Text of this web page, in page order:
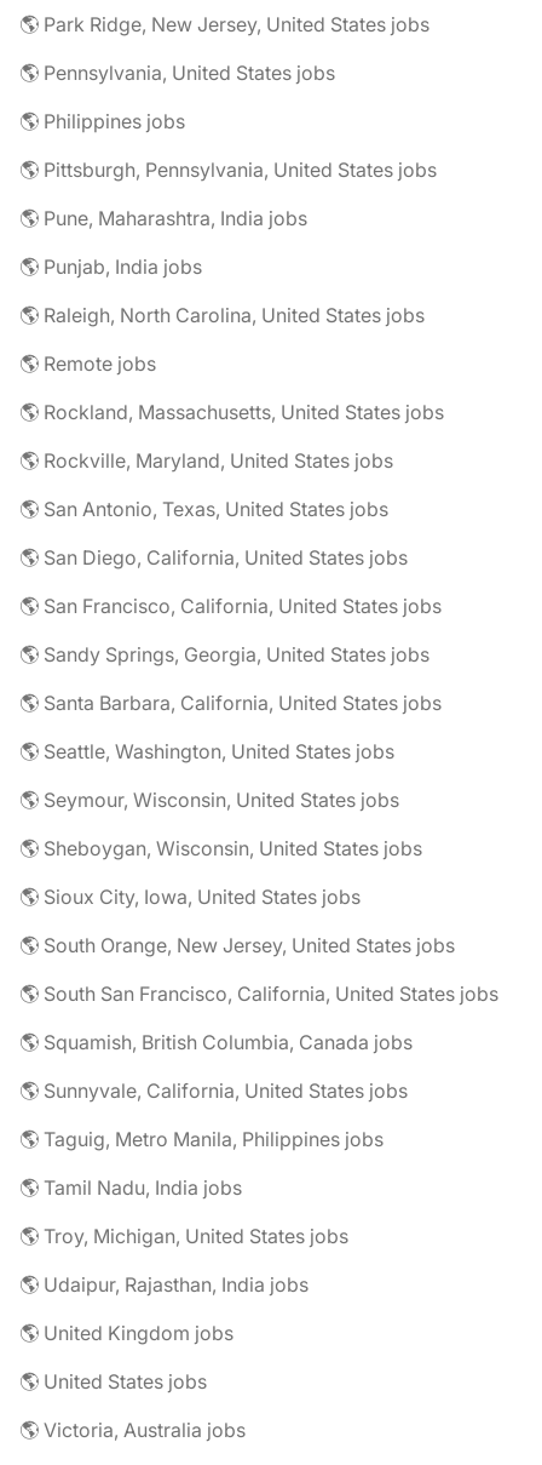
🌎 Park Ridge, New Jersey, United States jobs
🌎 Pennsylvania, United States jobs
🌎 Philippines jobs
🌎 Pittsburgh, Pennsylvania, United States jobs
🌎 Pune, Maharashtra, India jobs
🌎 Punjab, India jobs
🌎 Raleigh, North Carolina, United States jobs
🌎 Remote jobs
🌎 Rockland, Massachusetts, United States jobs
🌎 Rockville, Maryland, United States jobs
🌎 San Antonio, Texas, United States jobs
🌎 San Diego, California, United States jobs
🌎 San Francisco, California, United States jobs
🌎 Sandy Springs, Georgia, United States jobs
🌎 Santa Barbara, California, United States jobs
🌎 Seattle, Washington, United States jobs
🌎 Seymour, Wisconsin, United States jobs
🌎 Sheboygan, Wisconsin, United States jobs
🌎 Sioux City, Iowa, United States jobs
🌎 South Orange, New Jersey, United States jobs
🌎 South San Francisco, California, United States jobs
🌎 Squamish, British Columbia, Canada jobs
🌎 Sunnyvale, California, United States jobs
🌎 Taguig, Metro Manila, Philippines jobs
🌎 Tamil Nadu, India jobs
🌎 Troy, Michigan, United States jobs
🌎 Udaipur, Rajasthan, India jobs
🌎 United Kingdom jobs
🌎 United States jobs
🌎 Victoria, Australia jobs